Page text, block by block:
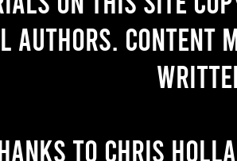
authors. Content
to Chris